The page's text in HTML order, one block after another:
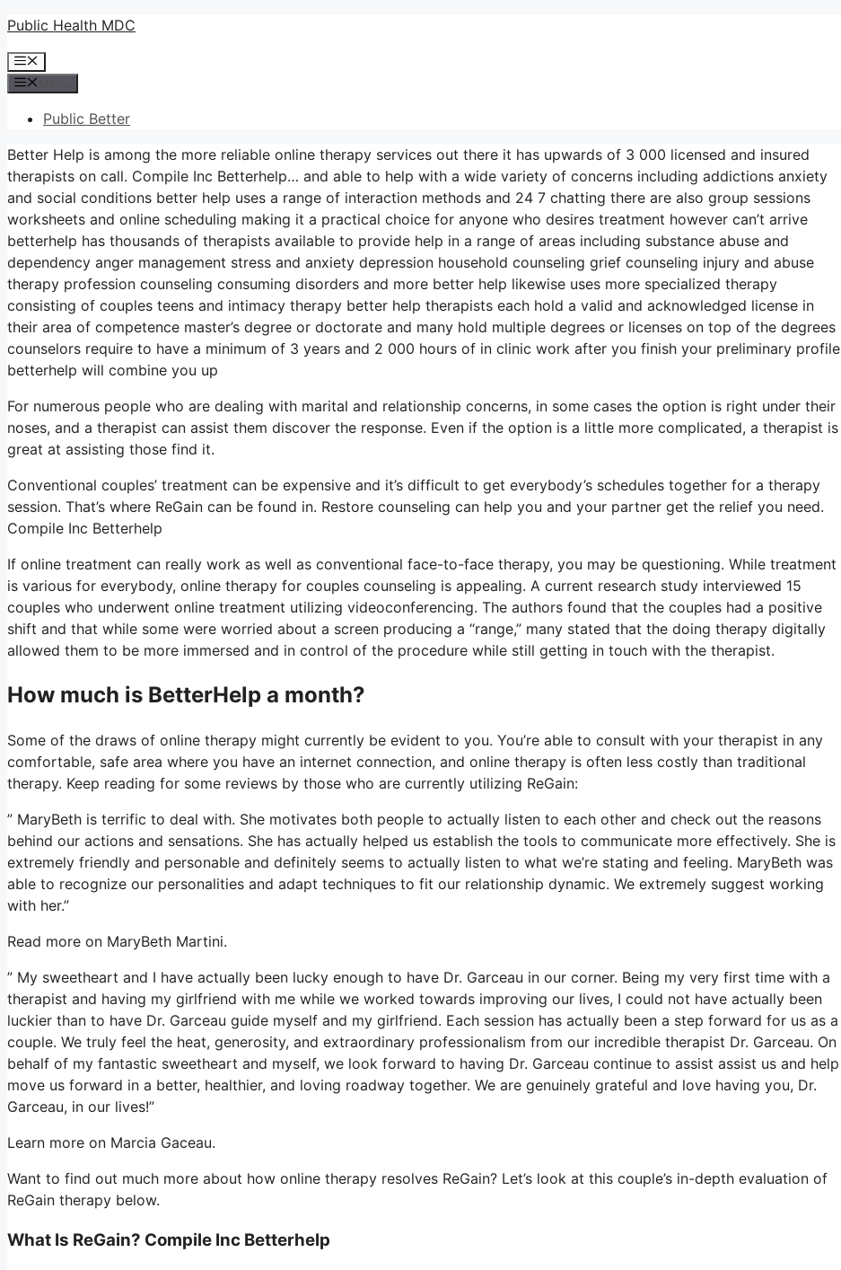
Skip
content
Public Health MDC
Menu
Public Better
Better Help is among the more reliable online therapy services out there it has upwards of 3 000 licensed and insured
therapists on call. Compile Inc Betterhelp… and able to help with a wide variety of concerns including addictions anxiety
and social conditions better help uses a range of interaction methods and 24 7 chatting there are also group sessions
worksheets and online scheduling making it a practical choice for anyone who desires treatment however can’t arrive
betterhelp has thousands of therapists available to provide help in a range of areas including substance abuse and
dependency anger management stress and anxiety depression household counseling grief counseling injury and abuse
therapy profession counseling consuming disorders and more better help likewise uses more specialized therapy
consisting of couples teens and intimacy therapy better help therapists each hold a valid and acknowledged license in
their area of competence master’s degree or doctorate and many hold multiple degrees or licenses on top of the degrees
counselors require to have a minimum of 3 years and 2 000 hours of in clinic work after you finish your preliminary profile
betterhelp will combine you up
For numerous people who are dealing with marital and relationship concerns, in some cases the option is right under their
noses, and a therapist can assist them discover the response. Even if the option is a little more complicated, a therapist is
great at assisting those find it.
Conventional couples’ treatment can be expensive and it’s difficult to get everybody’s schedules together for a therapy
session. That’s where ReGain can be found in. Restore counseling can help you and your partner get the relief you need.
Compile Inc Betterhelp
If online treatment can really work as well as conventional face-to-face therapy, you may be questioning. While treatment
is various for everybody, online therapy for couples counseling is appealing. A current research study interviewed 15
couples who underwent online treatment utilizing videoconferencing. The authors found that the couples had a positive
shift and that while some were worried about a screen producing a “range,” many stated that the doing therapy digitally
allowed them to be more immersed and in control of the procedure while still getting in touch with the therapist.
How much is BetterHelp a month?
Some of the draws of online therapy might currently be evident to you. You’re able to consult with your therapist in any
comfortable, safe area where you have an internet connection, and online therapy is often less costly than traditional
therapy. Keep reading for some reviews by those who are currently utilizing ReGain:
” MaryBeth is terrific to deal with. She motivates both people to actually listen to each other and check out the reasons
behind our actions and sensations. She has actually helped us establish the tools to communicate more effectively. She is
extremely friendly and personable and definitely seems to actually listen to what we’re stating and feeling. MaryBeth was
able to recognize our personalities and adapt techniques to fit our relationship dynamic. We extremely suggest working
with her.”
Read more on MaryBeth Martini.
” My sweetheart and I have actually been lucky enough to have Dr. Garceau in our corner. Being my very first time with a
therapist and having my girlfriend with me while we worked towards improving our lives, I could not have actually been
luckier than to have Dr. Garceau guide myself and my girlfriend. Each session has actually been a step forward for us as a
couple. We truly feel the heat, generosity, and extraordinary professionalism from our incredible therapist Dr. Garceau. On
behalf of my fantastic sweetheart and myself, we look forward to having Dr. Garceau continue to assist assist us and help
move us forward in a better, healthier, and loving roadway together. We are genuinely grateful and love having you, Dr.
Garceau, in our lives!”
Learn more on Marcia Gaceau.
Want to find out much more about how online therapy resolves ReGain? Let’s look at this couple’s in-depth evaluation of
ReGain therapy below.
What Is ReGain? Compile Inc Betterhelp